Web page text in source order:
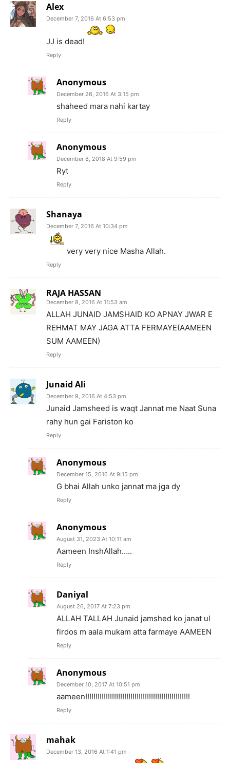
Alex
December 7, 2016 At 6:53 pm
JJ is dead!
Reply
Anonymous
December 26, 2016 At 3:15 pm
shaheed mara nahi kartay
Reply
Anonymous
December 8, 2018 At 9:59 pm
Ryt
Reply
Shanaya
December 7, 2016 At 10:34 pm
very very nice Masha Allah.
Reply
RAJA HASSAN
December 8, 2016 At 11:53 am
ALLAH JUNAID JAMSHAID KO APNAY JWAR E
REHMAT MAY JAGA ATTA FERMAYE(AAMEEN
SUM AAMEEN)
Reply
Junaid Ali
December 9, 2016 At 4:53 pm
Junaid Jamsheed is waqt Jannat me Naat Suna
rahy hun gai Fariston ko
Reply
Anonymous
December 15, 2016 At 9:15 pm
G bhai Allah unko jannat ma jga dy
Reply
Anonymous
August 31, 2023 At 10:11 am
Aameen InshAllah…..
Reply
Daniyal
August 26, 2017 At 7:23 pm
ALLAH TALLAH Junaid jamshed ko janat ul
firdos m aala mukam atta farmaye AAMEEN
Reply
Anonymous
December 10, 2017 At 10:51 pm
aameen!!!!!!!!!!!!!!!!!!!!!!!!!!!!!!!!!!!!!!!!!!!!!!!!!!!
Reply
mahak
December 13, 2016 At 1:41 pm